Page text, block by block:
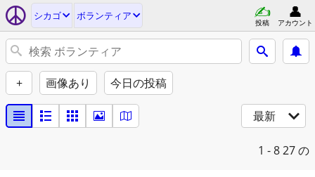
シカゴ ボランティア
投稿 アカウント
+ 画像あり 今日の投稿
最新
1 - 827 の